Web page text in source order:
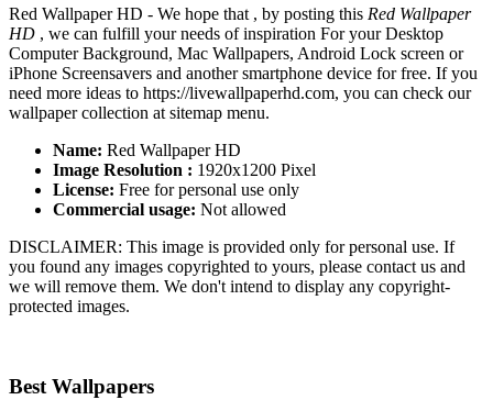
Red Wallpaper HD - We hope that , by posting this Red Wallpaper
HD , we can fulfill your needs of inspiration For your Desktop
Computer Background, Mac Wallpapers, Android Lock screen or
iPhone Screensavers and another smartphone device for free. If you
need more ideas to https://livewallpaperhd.com, you can check our
wallpaper collection at sitemap menu.
Name: Red Wallpaper HD
Image Resolution : 1920x1200 Pixel
License: Free for personal use only
Commercial usage: Not allowed
DISCLAIMER: This image is provided only for personal use. If
you found any images copyrighted to yours, please contact us and
we will remove them. We don't intend to display any copyright-
protected images.
Best Wallpapers